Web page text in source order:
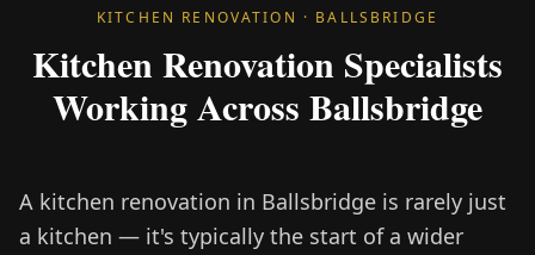
KITCHEN RENOVATION · BALLSBRIDGE
Kitchen Renovation Specialists
Working Across Ballsbridge
A kitchen renovation in Ballsbridge is rarely just
a kitchen — it's typically the start of a wider